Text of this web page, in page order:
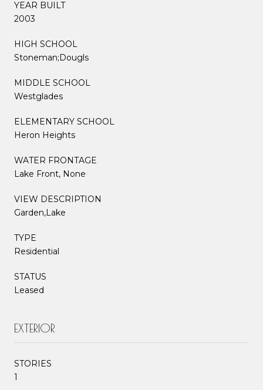
YEAR BUILT
2003
HIGH SCHOOL
Stoneman;Dougls
MIDDLE SCHOOL
Westglades
ELEMENTARY SCHOOL
Heron Heights
WATER FRONTAGE
Lake Front, None
VIEW DESCRIPTION
Garden,Lake
TYPE
Residential
STATUS
Leased
EXTERIOR
STORIES
1